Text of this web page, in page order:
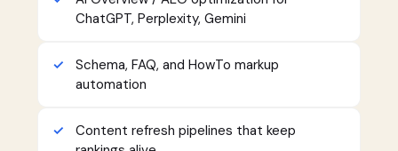
ChatGPT, Perplexity, Gemini
Schema, FAQ, and HowTo markup
automation
Content refresh pipelines that keep